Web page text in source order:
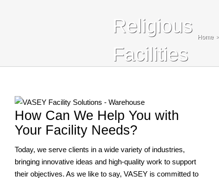
Religious
Facilities
Home
How Can We Help You with
Your Facility Needs?
Today, we serve clients in a wide variety of industries,
bringing innovative ideas and high-quality work to support
their objectives. As we like to say, VASEY is committed to